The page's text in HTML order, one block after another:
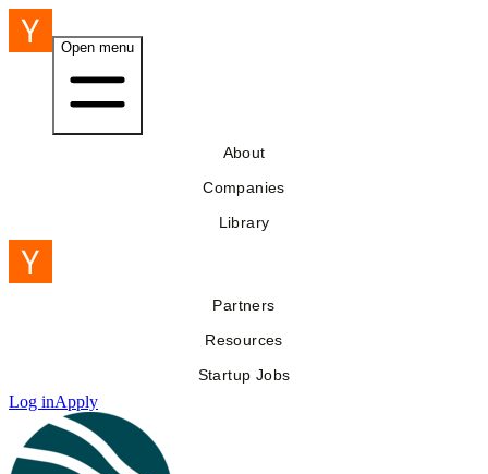
Open menu
About
Companies
Library
Partners
Resources
Startup Jobs
Log inApply